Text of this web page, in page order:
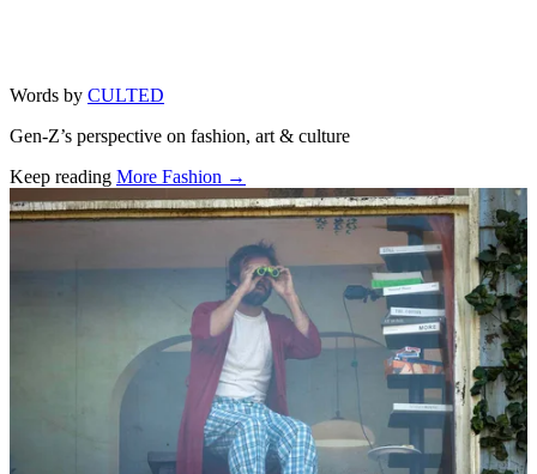
Words by CULTED
Gen-Z’s perspective on fashion, art & culture
Keep reading More Fashion →
Related stories